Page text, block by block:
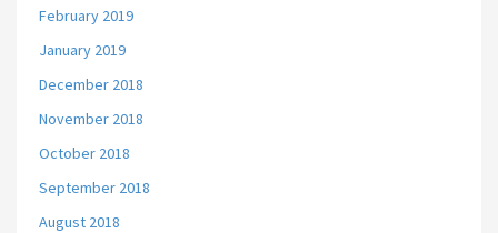
February 2019
January 2019
December 2018
November 2018
October 2018
September 2018
August 2018